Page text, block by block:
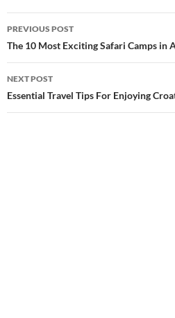
Post
navigation
PREVIOUS POST
The 10 Most Exciting Safari Camps in
NEXT POST
Essential Travel Tips For Enjoying